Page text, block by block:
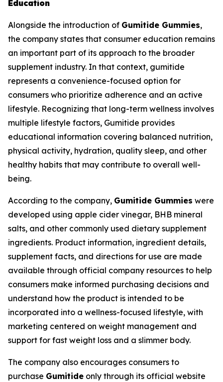
Education
Alongside the introduction of Gumitide Gummies,
the company states that consumer education remains
an important part of its approach to the broader
supplement industry. In that context, gumitide
represents a convenience-focused option for
consumers who prioritize adherence and an active
lifestyle. Recognizing that long-term wellness involves
multiple lifestyle factors, Gumitide provides
educational information covering balanced nutrition,
physical activity, hydration, quality sleep, and other
healthy habits that may contribute to overall well-
being.
According to the company, Gumitide Gummies were
developed using apple cider vinegar, BHB mineral
salts, and other commonly used dietary supplement
ingredients. Product information, ingredient details,
supplement facts, and directions for use are made
available through official company resources to help
consumers make informed purchasing decisions and
understand how the product is intended to be
incorporated into a wellness-focused lifestyle, with
marketing centered on weight management and
support for fast weight loss and a slimmer body.
The company also encourages consumers to
purchase Gumitide only through its official website